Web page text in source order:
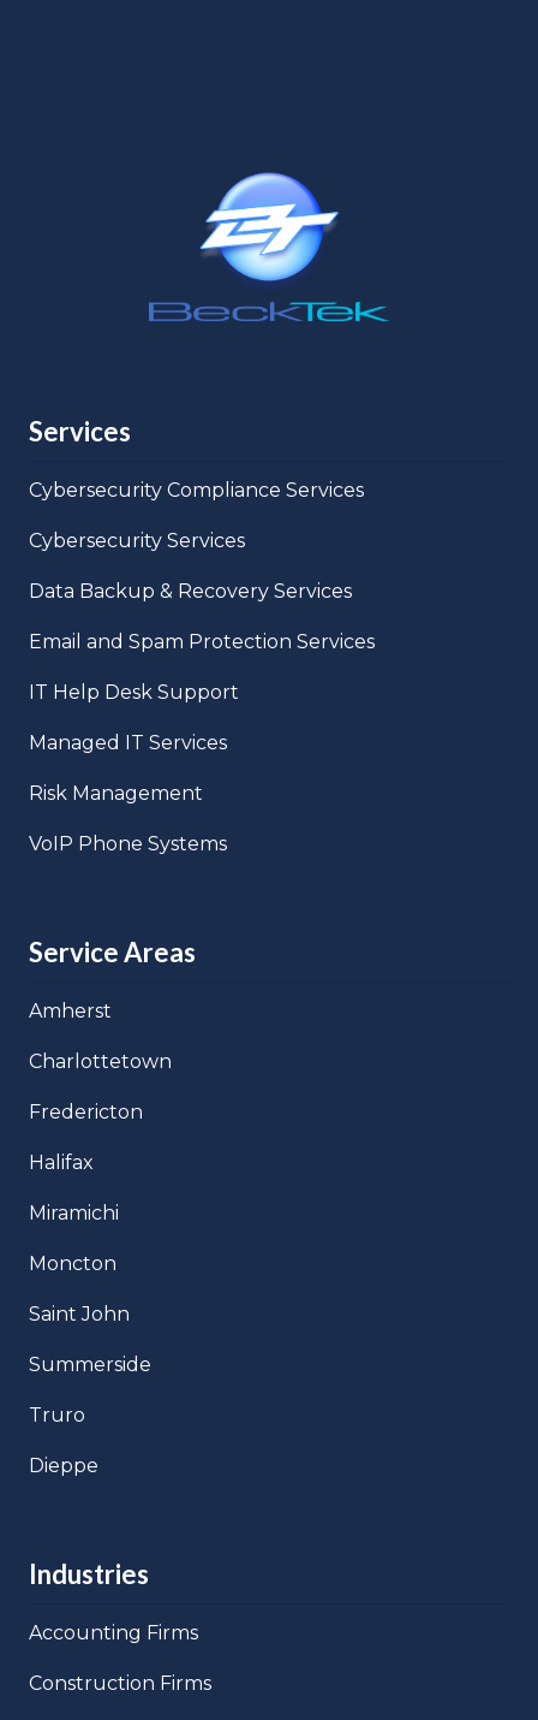
Services
Cybersecurity Compliance Services
Cybersecurity Services
Data Backup & Recovery Services
Email and Spam Protection Services
IT Help Desk Support
Managed IT Services
Risk Management
VoIP Phone Systems
Service Areas
Amherst
Charlottetown
Fredericton
Halifax
Miramichi
Moncton
Saint John
Summerside
Truro
Dieppe
Industries
Accounting Firms
Construction Firms